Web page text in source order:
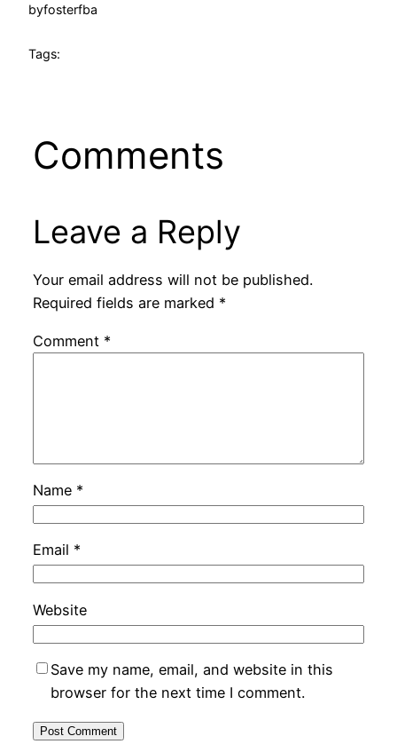
byfosterfba
Tags:
Comments
Leave a Reply
Your email address will not be published.
Required fields are marked *
Comment *
Name *
Email *
Website
Save my name, email, and website in this
browser for the next time I comment.